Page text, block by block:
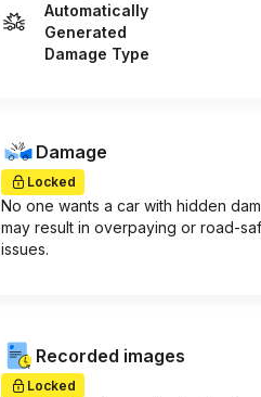
Automatically
Generated
Damage Type
Damage
Locked
No one wants a car with hidden
may result in overpaying or road-
issues.
Recorded images
Locked